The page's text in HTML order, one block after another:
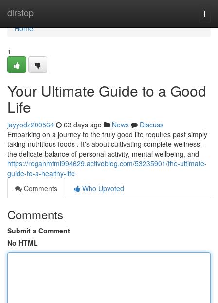
dirstop
Home
Home
1
Your Ultimate Guide to a Good
Life
jayyodz200564 63 days ago News
Discuss
Embarking on a journey to the truly good life requires past simply
taking nutritious foods . It’s about cultivating complete wellness –
the delicate balance of personal activity, mental wellbeing, and
https://reganmfml994629.activoblog.com/53235901/the-ultimate-
guide-to-a-healthy-life
Comments
Who Upvoted
Comments
Submit a Comment
No HTML